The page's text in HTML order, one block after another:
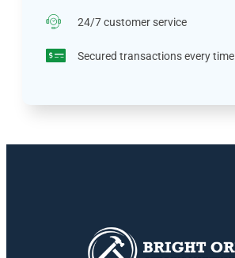
24/7 customer service
Secured transactions every time